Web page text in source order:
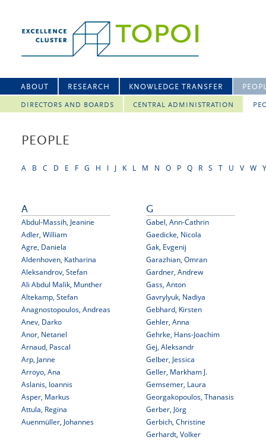
ABOUT RESEARCH KNOWLEDGE TRANSFER
DIRECTORS AND BOARDS CENTRAL ADMINISTRATION
PEOPLE
A B C D E F G H I J K L M N O P Q R S T U V W Y
A
Abdul-Massih, Jeanine
Adler, William
Agre, Daniela
Aldenhoven, Katharina
Aleksandrov, Stefan
Ali Abdul Malik, Munther
Altekamp, Stefan
Anagnostopoulos, Andreas
Anev, Darko
Anor, Netanel
Arnaud, Pascal
Arp, Janne
Arroyo, Ana
Aslanis, Ioannis
Asper, Markus
Attula, Regina
Auenmüller, Johannes
G
Gabel, Ann-Cathrin
Gaedicke, Nicola
Gak, Evgenij
Garazhian, Omran
Gardner, Andrew
Gass, Anton
Gavrylyuk, Nadiya
Gebhard, Kirsten
Gehler, Anna
Gehrke, Hans-Joachim
Gej, Aleksandr
Gelber, Jessica
Geller, Markham J.
Gemsemer, Laura
Georgakopoulos, Thanasis
Gerber, Jörg
Gerbich, Christine
Gerhardt, Volker